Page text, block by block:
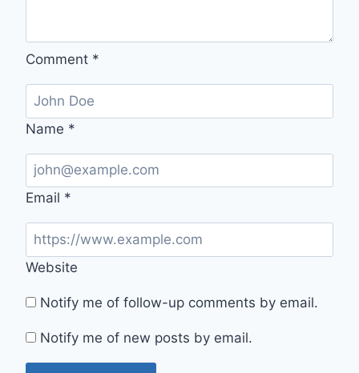
Comment *
Name *
Email *
Website
Notify me of follow-up comments by email.
Notify me of new posts by email.